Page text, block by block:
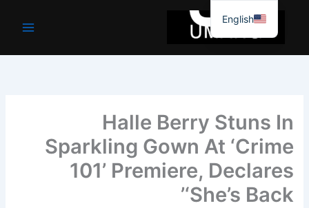
جائیں۔
Halle Berry Stuns In
Sparkling Gown At ‘Crime
101’ Premiere, Declares
‘She’s Back’
English